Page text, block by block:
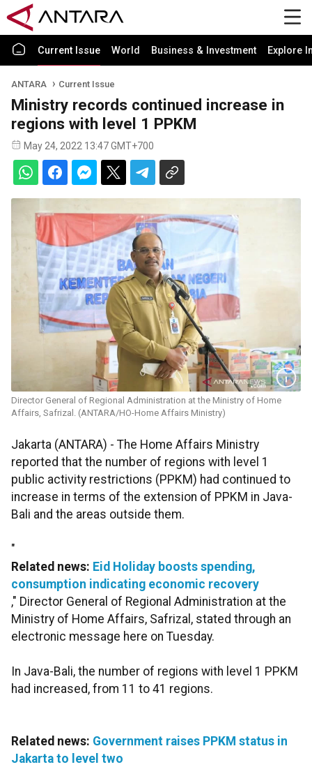
Current Issue World Business & Investment Explore
ANTARA Current Issue
Ministry records continued increase in
regions with level 1 PPKM
May 24, 2022 13:47 GMT+700
Director General of Regional Administration at the Ministry of Home
Affairs, Safrizal. (ANTARA/HO-Home Affairs Ministry)
Jakarta (ANTARA) - The Home Affairs Ministry
reported that the number of regions with level 1
public activity restrictions (PPKM) had continued to
increase in terms of the extension of PPKM in Java-
Bali and the areas outside them.
"
Related news: Eid Holiday boosts spending,
consumption indicating economic recovery
," Director General of Regional Administration at the
Ministry of Home Affairs, Safrizal, stated through an
electronic message here on Tuesday.
In Java-Bali, the number of regions with level 1 PPKM
had increased, from 11 to 41 regions.
Related news: Government raises PPKM status in
Jakarta to level two